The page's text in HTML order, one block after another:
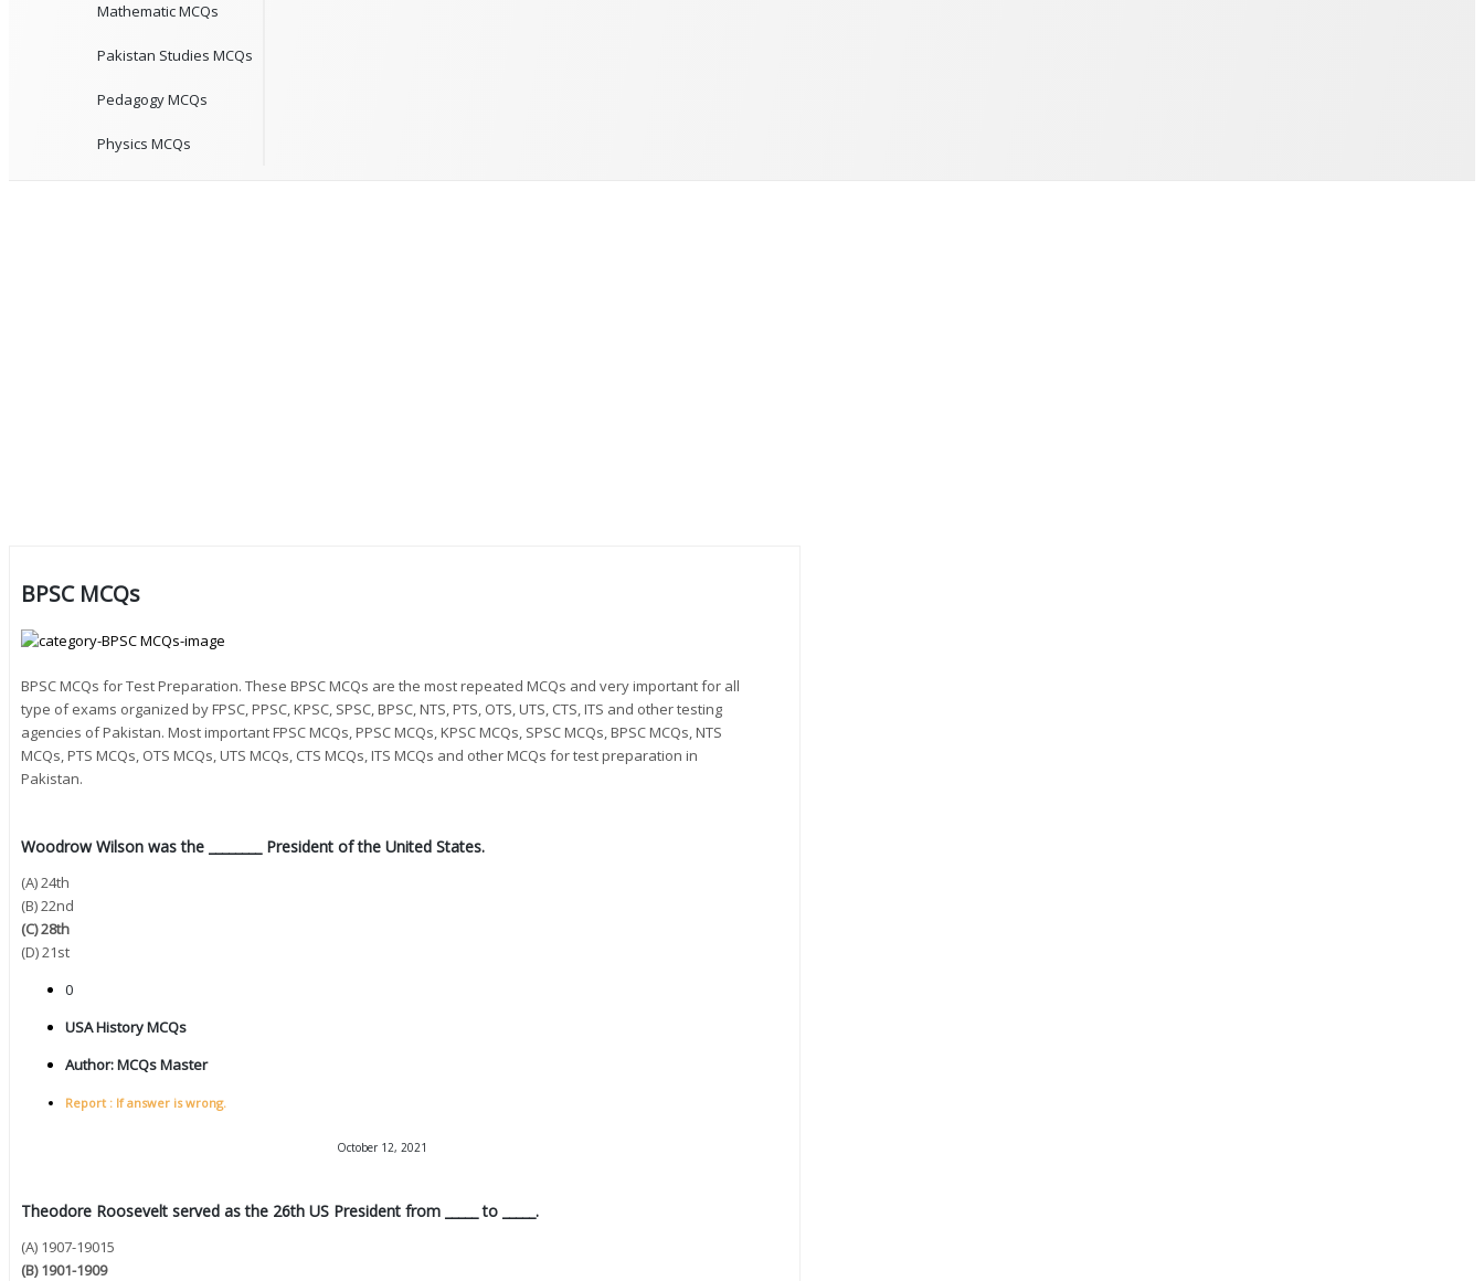
Mathematic MCQs
Pakistan Studies MCQs
Pedagogy MCQs
Physics MCQs
BPSC MCQs
BPSC MCQs for Test Preparation. These BPSC MCQs are the most repeated MCQs and very important for all
type of exams organized by FPSC, PPSC, KPSC, SPSC, BPSC, NTS, PTS, OTS, UTS, CTS, ITS and other testing
agencies of Pakistan. Most important FPSC MCQs, PPSC MCQs, KPSC MCQs, SPSC MCQs, BPSC MCQs, NTS
MCQs, PTS MCQs, OTS MCQs, UTS MCQs, CTS MCQs, ITS MCQs and other MCQs for test preparation in
Pakistan.
Woodrow Wilson was the ________ President of the United States.
(A) 24th
(B) 22nd
(C) 28th
(D) 21st
0
USA History MCQs
Author:MCQs Master
Report : If answer is wrong.
October 12, 2021
Theodore Roosevelt served as the 26th US President from _____ to _____.
(A) 1907-19015
(B) 1901-1909